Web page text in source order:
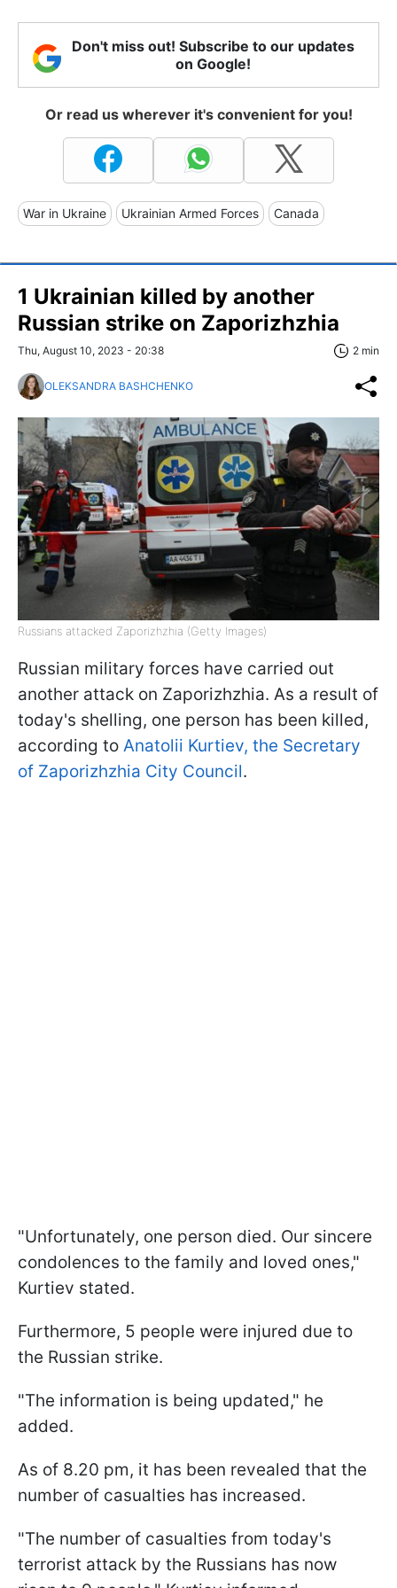
Don't miss out! Subscribe to our updates
on Google!
Or read us wherever it's convenient for you!
War in Ukraine Ukrainian Armed Forces Canada
1 Ukrainian killed by another
Russian strike on Zaporizhzhia
Thu, August 10, 2023 - 20:38 2 min
OLEKSANDRA BASHCHENKO
Russians attacked Zaporizhzhia (Getty Images)
Russian military forces have carried out
another attack on Zaporizhzhia. As a result of
today's shelling, one person has been killed,
according to Anatolii Kurtiev, the Secretary
of Zaporizhzhia City Council.
"Unfortunately, one person died. Our sincere
condolences to the family and loved ones,"
Kurtiev stated.
Furthermore, 5 people were injured due to
the Russian strike.
"The information is being updated," he
added.
As of 8.20 pm, it has been revealed that the
number of casualties has increased.
"The number of casualties from today's
terrorist attack by the Russians has now